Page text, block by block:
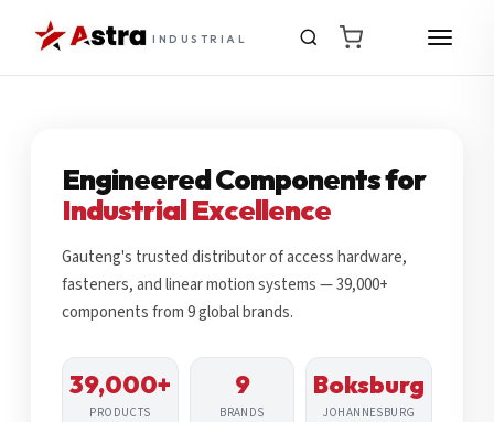
INDUSTRIAL
Engineered Components for
Industrial Excellence
Gauteng's trusted distributor of access hardware,
fasteners, and linear motion systems — 39,000+
components from 9 global brands.
39,000+
PRODUCTS
9
BRANDS
Boksburg
JOHANNESBURG